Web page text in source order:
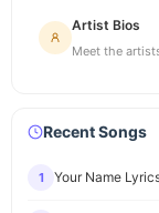
Artist Bios
Meet the
Recent Songs
1 Your Name